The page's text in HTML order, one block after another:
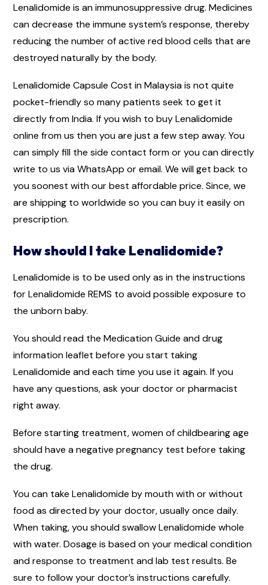
Lenalidomide is an immunosuppressive drug. Medicines
can decrease the immune system’s response, thereby
reducing the number of active red blood cells that are
destroyed naturally by the body.
Lenalidomide Capsule Cost in Malaysia is not quite
pocket-friendly so many patients seek to get it
directly from India. If you wish to buy Lenalidomide
online from us then you are just a few step away. You
can simply fill the side contact form or you can directly
write to us via WhatsApp or email. We will get back to
you soonest with our best affordable price. Since, we
are shipping to worldwide so you can buy it easily on
prescription.
How should I take Lenalidomide?
Lenalidomide is to be used only as in the instructions
for Lenalidomide REMS to avoid possible exposure to
the unborn baby.
You should read the Medication Guide and drug
information leaflet before you start taking
Lenalidomide and each time you use it again. If you
have any questions, ask your doctor or pharmacist
right away.
Before starting treatment, women of childbearing age
should have a negative pregnancy test before taking
the drug.
You can take Lenalidomide by mouth with or without
food as directed by your doctor, usually once daily.
When taking, you should swallow Lenalidomide whole
with water. Dosage is based on your medical condition
and response to treatment and lab test results. Be
sure to follow your doctor’s instructions carefully.